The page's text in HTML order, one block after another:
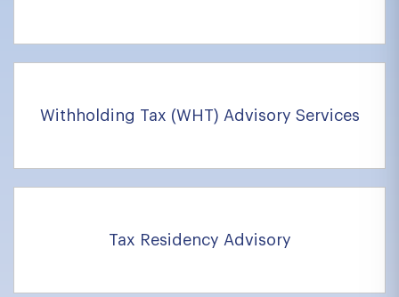
Withholding Tax (WHT) Advisory Services
Tax Residency Advisory